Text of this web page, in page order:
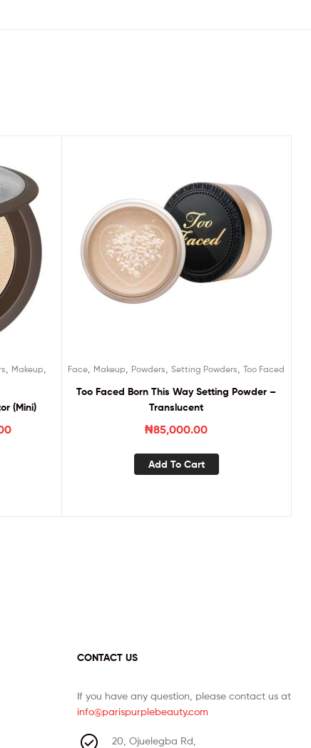
, Makeup,
(Mini)
Face, Makeup, Powders,Setting Powders,Too Faced
Too Faced Born This Way Setting Powder –
Translucent
₦85,000.00
Add To Cart
CONTACT US
If you have any question, please contact us at
info@parispurplebeauty.com
20, Ojuelegba Rd,